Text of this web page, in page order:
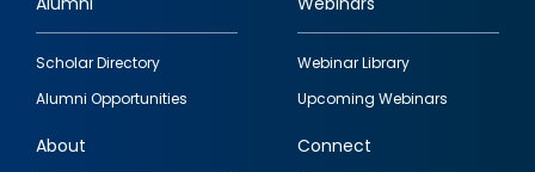
Footer
quick
links
Scholar Directory
Alumni Opportunities
Webinar Library
Upcoming Webinars
About Connect